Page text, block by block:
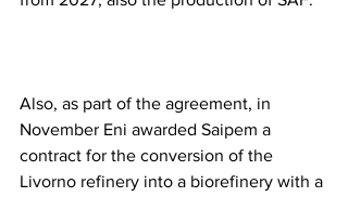
Also, as part of the agreement, in
November Eni awarded Saipem a
contract for the conversion of the
Livorno refinery into a biorefinery with a